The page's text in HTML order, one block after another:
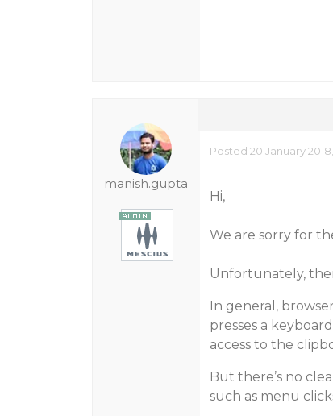
manish.gupta
Posted 20 January
Hi,
We are sorry for
Unfortunately,
In general,
presses a
access to the
But there’s no
such as menu